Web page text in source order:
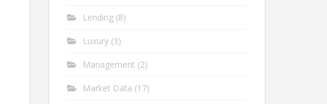
Lending (8)
Luxury (3)
Management (2)
Market Data (17)